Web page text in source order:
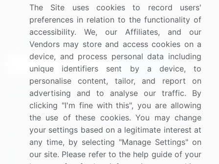
Research
Contact Us
Sign up for offers & promotions
Connect with us
US: (+1) 844-364-1100
UK: (+44) 203-893-3200
Contact Us
The Site uses cookies to record users'
preferences in relation to the functionality of
accessibility. We, our Affiliates, and our
Vendors may store and access cookies on a
device, and process personal data including
unique identifiers sent by a device, to
personalise content, tailor, and report on
advertising and to analyse our traffic. By
clicking "I'm fine with this", you are allowing
the use of these cookies. You may change
your settings based on a legitimate interest at
any time, by selecting "Manage Settings" on
our site. Please refer to the help guide of your